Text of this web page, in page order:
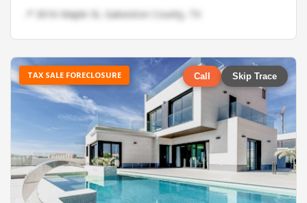
📍 3016 Maple St, Galveston County, TX
TAX SALE FORECLOSURE Call Skip Trace